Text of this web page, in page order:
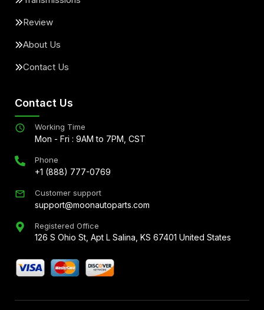
Review
About Us
Contact Us
Contact Us
Working Time
Mon - Fri : 9AM to 7PM, CST
Phone
+1 (888) 777-0769
Customer support
support@moonautoparts.com
Registered Office
126 S Ohio St, Apt L Salina, KS 67401 United States